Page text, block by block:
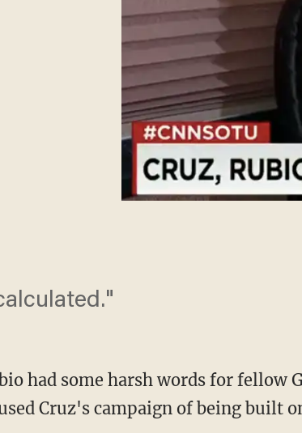
had some harsh words for fellow
Cruz's campaign of being built